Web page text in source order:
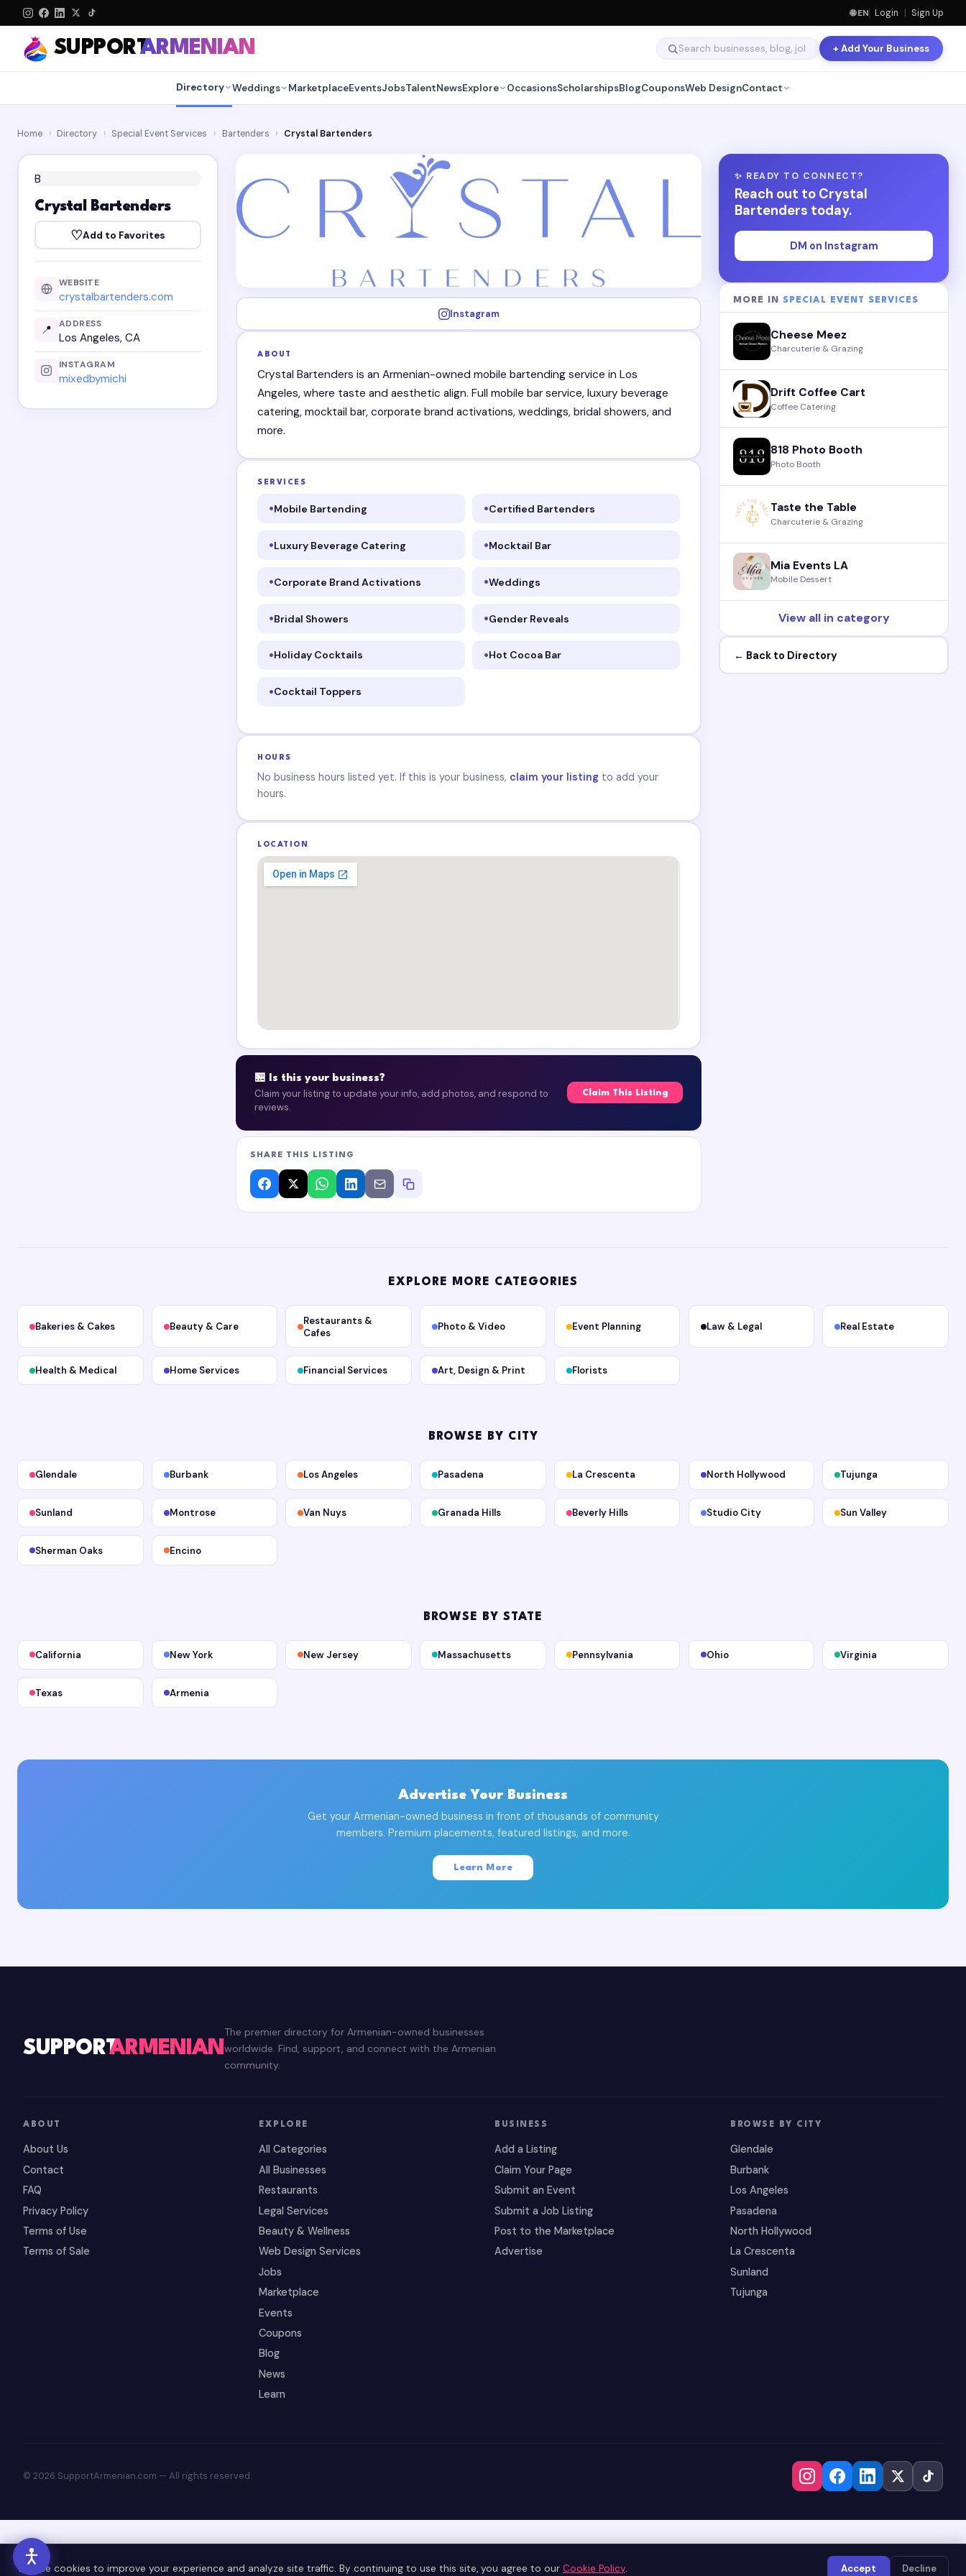
🌐 EN Login | Sign Up
SUPPORTARMENIAN + Add Your Business
Directory Weddings MarketplaceEventsJobsTalentNewsExplore OccasionsScholarshipsBlogCouponsWeb DesignContact
Home › Directory › Special Event Services › Bartenders › Crystal Bartenders
B
Crystal Bartenders
♡Add to Favorites
WEBSITE
crystalbartenders.com
📍 ADDRESS
Los Angeles, CA
INSTAGRAM
mixedbymichi
Instagram
ABOUT
Crystal Bartenders is an Armenian-owned mobile bartending service in Los
Angeles, where taste and aesthetic align. Full mobile bar service, luxury beverage
catering, mocktail bar, corporate brand activations, weddings, bridal showers, and
more.
SERVICES
Mobile Bartending Certified Bartenders
Luxury Beverage Catering Mocktail Bar
Corporate Brand Activations Weddings
Bridal Showers Gender Reveals
Holiday Cocktails Hot Cocoa Bar
Cocktail Toppers
HOURS
No business hours listed yet. If this is your business, claim your listing to add your
hours.
LOCATION
🏪 Is this your business?
Claim your listing to update your info, add photos, and respond to
reviews.
Claim This Listing
SHARE THIS LISTING
✨ READY TO CONNECT?
Reach out to Crystal
Bartenders today.
DM on Instagram
MORE INSPECIAL EVENT SERVICES
Cheese Meez
Charcuterie & Grazing
Drift Coffee Cart
Coffee Catering
818 Photo Booth
Photo Booth
Taste the Table
Charcuterie & Grazing
Mia Events LA
Mobile Dessert
View all in category
← Back to Directory
EXPLORE MORE CATEGORIES
Bakeries & Cakes Beauty & Care
Restaurants &
Cafes
Photo & Video Event Planning Law & Legal Real Estate
Health & Medical Home Services Financial Services Art, Design & Print Florists
BROWSE BY CITY
Glendale Burbank Los Angeles Pasadena La Crescenta North Hollywood Tujunga
Sunland Montrose Van Nuys Granada Hills Beverly Hills Studio City Sun Valley
Sherman Oaks Encino
BROWSE BY STATE
California New York New Jersey Massachusetts Pennsylvania Ohio Virginia
Texas Armenia
Advertise Your Business
Get your Armenian-owned business in front of thousands of community
members. Premium placements, featured listings, and more.
Learn More
SUPPORTARMENIAN
The premier directory for Armenian-owned businesses
worldwide. Find, support, and connect with the Armenian
community.
ABOUT
About Us
Contact
FAQ
Privacy Policy
Terms of Use
Terms of Sale
EXPLORE
All Categories
All Businesses
Restaurants
Legal Services
Beauty & Wellness
Web Design Services
Jobs
Marketplace
Events
Coupons
Blog
News
Learn
BUSINESS
Add a Listing
Claim Your Page
Submit an Event
Submit a Job Listing
Post to the Marketplace
Advertise
BROWSE BY CITY
Glendale
Burbank
Los Angeles
Pasadena
North Hollywood
La Crescenta
Sunland
Tujunga
© 2026 SupportArmenian.com — All rights reserved.
We use cookies to improve your experience and analyze site traffic. By continuing to use this site, you agree to our Cookie Policy. Accept Decline